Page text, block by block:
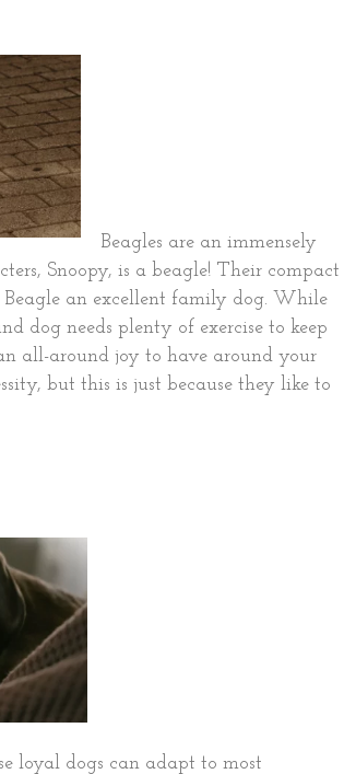
Beagles are an immensely
Snoopy, is a beagle! Their compact
Beagle an excellent family dog. While
dog needs plenty of exercise to keep
all-around joy to have around your
but this is just because they like to
loyal dogs can adapt to most